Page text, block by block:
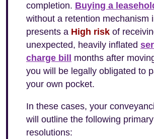
completion. Buying a
without a retention mechanism
presents a High risk of
unexpected, heavily inflated
charge bill
months after
you will be legally obligated to
your own pocket.
In these cases, your
will outline the following primary
resolutions: